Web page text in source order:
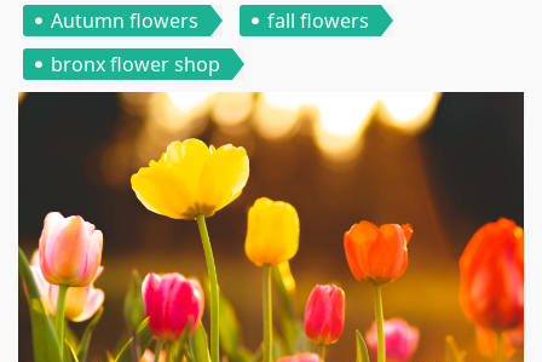
Autumn flowers
fall flowers
bronx flower shop